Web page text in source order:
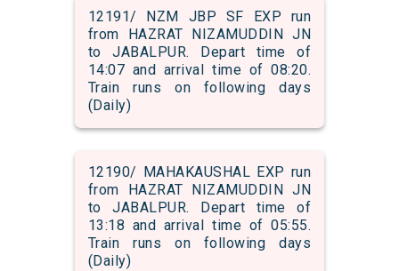
12191/ NZM JBP SF EXP run
from HAZRAT NIZAMUDDIN JN
to JABALPUR. Depart time of
14:07 and arrival time of 08:20.
Train runs on following days
(Daily)
12190/ MAHAKAUSHAL EXP run
from HAZRAT NIZAMUDDIN JN
to JABALPUR. Depart time of
13:18 and arrival time of 05:55.
Train runs on following days
(Daily)